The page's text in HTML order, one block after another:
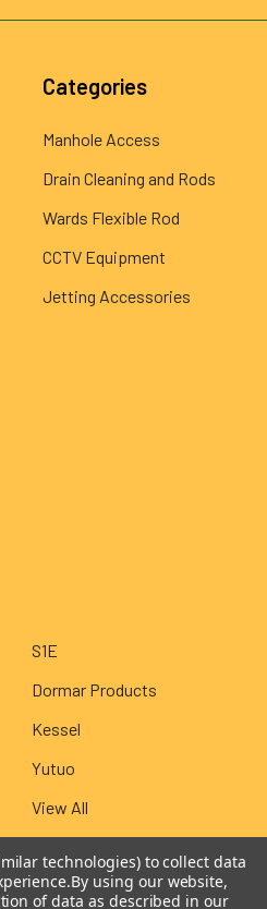
Categories
Manhole Access
Drain Cleaning and Rods
Wards Flexible Rod
CCTV Equipment
Jetting Accessories
S1E
Dormar Products
Kessel
Yutuo
View All
technologies) to collect data
By using our website,
of data as described in our